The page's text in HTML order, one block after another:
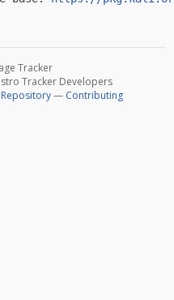
Tracker
Tracker Developers
— Contributing